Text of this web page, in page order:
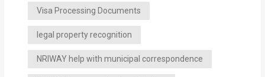
Visa Processing Documents
legal property recognition
NRIWAY help with municipal correspondence